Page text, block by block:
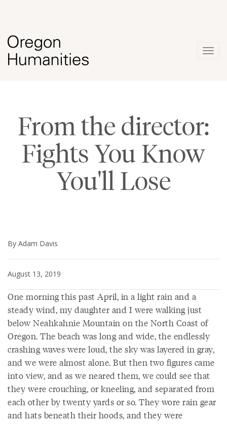
From the director:
Fights You Know
You'll Lose
By Adam Davis
August 13, 2019
One morning this past April, in a light rain and a
steady wind, my daughter and I were walking just
below Neahkahnie Mountain on the North Coast of
Oregon. The beach was long and wide, the endlessly
crashing waves were loud, the sky was layered in gray,
and we were almost alone. But then two figures came
into view, and as we neared them, we could see that
they were crouching, or kneeling, and separated from
each other by twenty yards or so. They wore rain gear
and hats beneath their hoods, and they were